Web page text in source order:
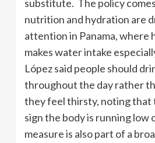
substitute. The policy
nutrition and hydration are
attention in Panama, where
makes water intake
López said people should
throughout the day rather
they feel thirsty, noting that
sign the body is running low
measure is also part of a